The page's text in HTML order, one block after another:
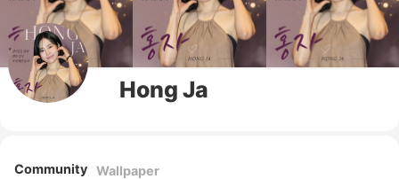
Hong Ja
Community Wallpaper